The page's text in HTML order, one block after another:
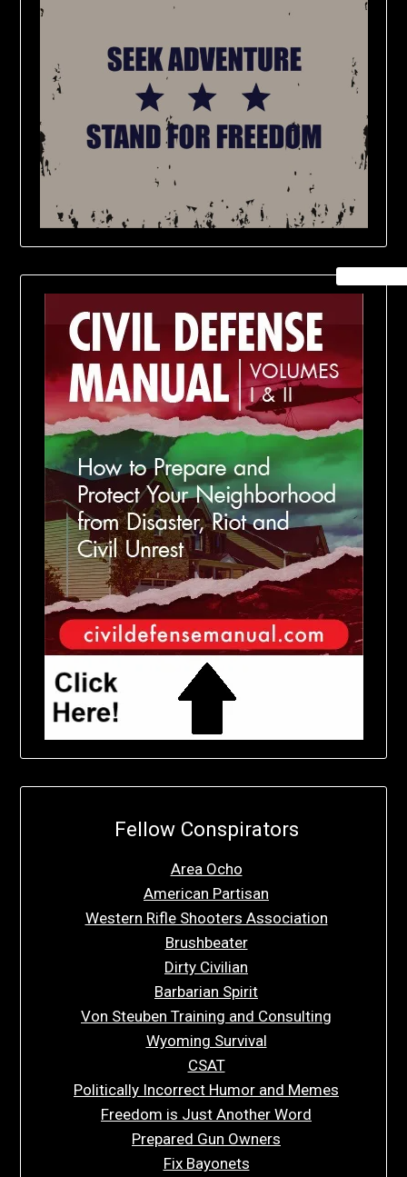
Fellow Conspirators
Area Ocho
American Partisan
Western Rifle Shooters Association
Brushbeater
Dirty Civilian
Barbarian Spirit
Von Steuben Training and Consulting
Wyoming Survival
CSAT
Politically Incorrect Humor and Memes
Freedom is Just Another Word
Prepared Gun Owners
Fix Bayonets